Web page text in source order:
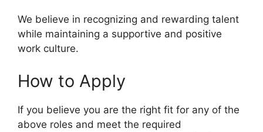
We believe in recognizing and rewarding talent
while maintaining a supportive and positive
work culture.
How to Apply
If you believe you are the right fit for any of the
above roles and meet the required